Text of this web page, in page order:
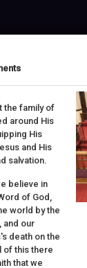
the family of
around His
His
and His
salvation.
believe in
of God,
world by the
and our
death on the
of this there
that we